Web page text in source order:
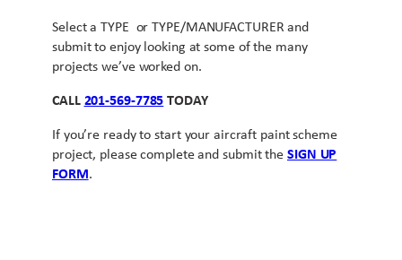
Select a TYPE or TYPE/MANUFACTURER and
submit to enjoy looking at some of the many
projects we’ve worked on.
CALL 201-569-7785 TODAY
If you’re ready to start your aircraft paint scheme
project, please complete and submit the SIGN UP
FORM.